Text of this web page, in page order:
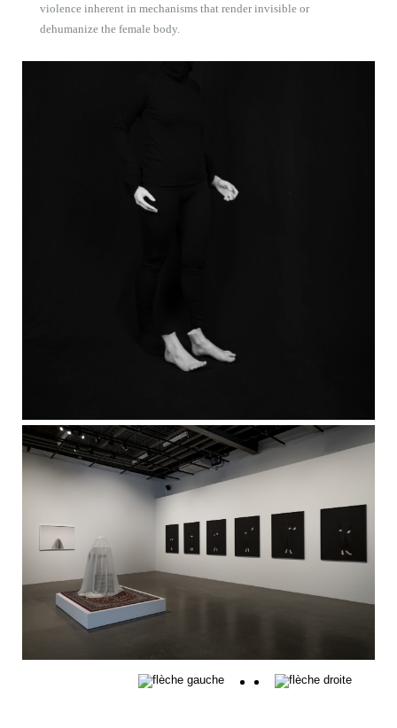
violence inherent in mechanisms that render invisible or
dehumanize the female body.